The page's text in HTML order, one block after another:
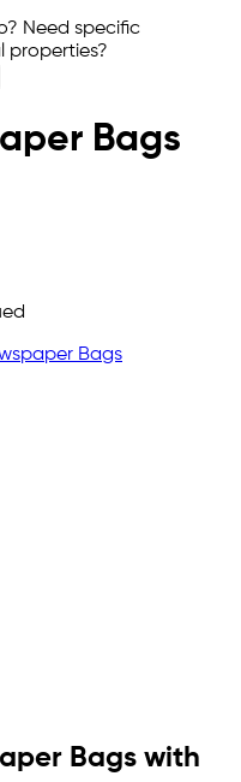
Need specific
properties?
Bags
Bags
Bags with